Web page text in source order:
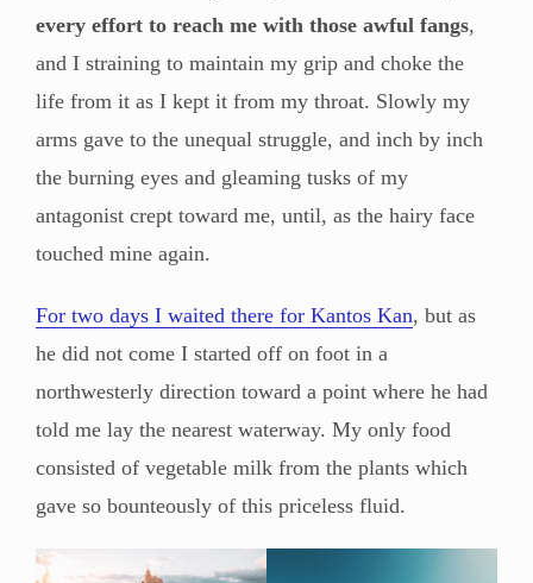
every effort to reach me with those awful fangs,
and I straining to maintain my grip and choke the
life from it as I kept it from my throat. Slowly my
arms gave to the unequal struggle, and inch by inch
the burning eyes and gleaming tusks of my
antagonist crept toward me, until, as the hairy face
touched mine again.
For two days I waited there for Kantos Kan, but as
he did not come I started off on foot in a
northwesterly direction toward a point where he had
told me lay the nearest waterway. My only food
consisted of vegetable milk from the plants which
gave so bounteously of this priceless fluid.